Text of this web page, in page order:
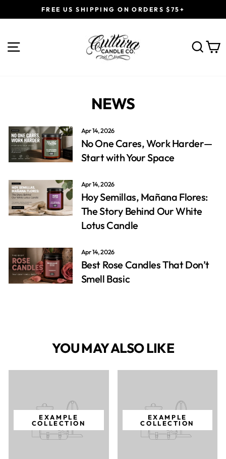
to
Pause
slideshow
FREE US SHIPPING ON ORDERS $75+
NEWS
Apr 14, 2026
No One Cares, Work Harder—
Start with Your Space
Apr 14, 2026
Hoy Semillas, Mañana Flores:
The Story Behind Our White
Lotus Candle
Apr 14, 2026
Best Rose Candles That Don’t
Smell Basic
YOU MAY ALSO LIKE
EXAMPLE
COLLECTION
EXAMPLE
COLLECTION